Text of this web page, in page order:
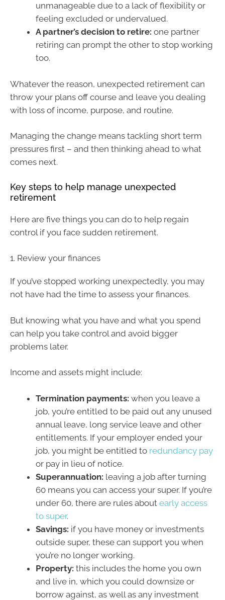
unmanageable due to a lack of flexibility or
feeling excluded or undervalued.
A partner’s decision to retire: one partner
retiring can prompt the other to stop working
too.
Whatever the reason, unexpected retirement can
throw your plans off course and leave you dealing
with loss of income, purpose, and routine.
Managing the change means tackling short term
pressures first – and then thinking ahead to what
comes next.
Key steps to help manage unexpected
retirement
Here are five things you can do to help regain
control if you face sudden retirement.
1. Review your finances
If you’ve stopped working unexpectedly, you may
not have had the time to assess your finances.
But knowing what you have and what you spend
can help you take control and avoid bigger
problems later.
Income and assets might include:
Termination payments: when you leave a
job, you’re entitled to be paid out any unused
annual leave, long service leave and other
entitlements. If your employer ended your
job, you might be entitled to redundancy pay
or pay in lieu of notice.
Superannuation: leaving a job after turning
60 means you can access your super. If you’re
under 60, there are rules about early access
to super.
Savings: if you have money or investments
outside super, these can support you when
you’re no longer working.
Property: this includes the home you own
and live in, which you could downsize or
borrow against, as well as any investment